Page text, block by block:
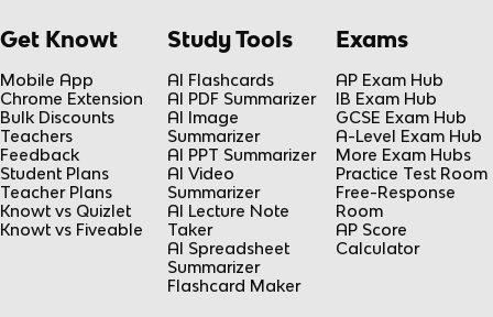
Get Knowt
Mobile App
Chrome Extension
Bulk Discounts
Teachers
Feedback
Student Plans
Teacher Plans
Knowt vs Quizlet
Knowt vs Fiveable
Study Tools
AI Flashcards
AI PDF Summarizer
AI Image
Summarizer
AI PPT Summarizer
AI Video
Summarizer
AI Lecture Note
Taker
AI Spreadsheet
Summarizer
Flashcard Maker
Exams
AP Exam Hub
IB Exam Hub
GCSE Exam Hub
A-Level Exam Hub
More Exam Hubs
Practice Test Room
Free-Response
Room
AP Score
Calculator